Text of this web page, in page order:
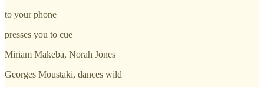
to your phone
presses you to cue
Miriam Makeba, Norah Jones
Georges Moustaki, dances wild